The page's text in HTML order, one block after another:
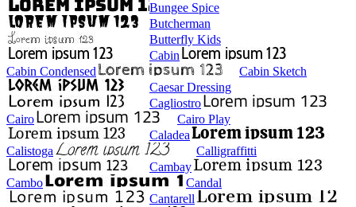
Bungee Spice
Butcherman
Butterfly Kids
Cabin
Cabin Condensed
Cabin Sketch
Caesar Dressing
Cagliostro
Cairo
Cairo Play
Caladea
Calistoga
Calligraffitti
Cambay
Cambo
Candal
Cantarell